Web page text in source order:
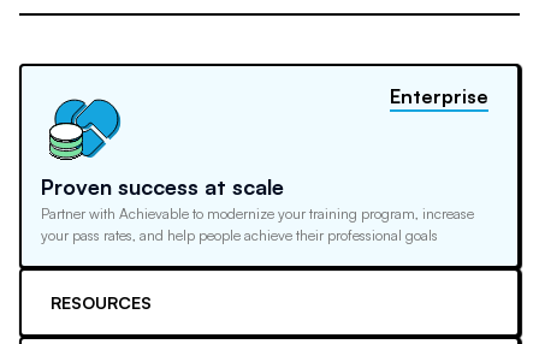
Proven success at scale
Partner with Achievable to modernize your training program, increase
your pass rates, and help people achieve their professional goals
Enterprise
RESOURCES